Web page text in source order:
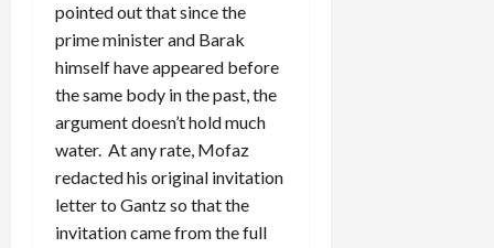
pointed out that since the
prime minister and Barak
himself have appeared before
the same body in the past, the
argument doesn’t hold much
water. At any rate, Mofaz
redacted his original invitation
letter to Gantz so that the
invitation came from the full